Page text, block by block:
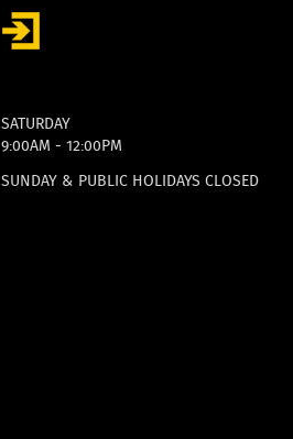
SATURDAY
9:00AM - 12:00PM
SUNDAY & PUBLIC HOLIDAYS CLOSED